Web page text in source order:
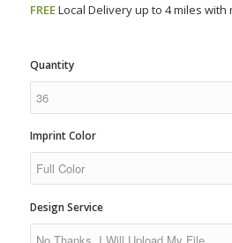
FREELocal Delivery up to 4 miles with
Quantity
Imprint Color
Design Service